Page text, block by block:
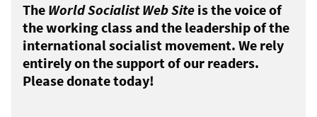
The World Socialist Web Site is the voice of
the working class and the leadership of the
international socialist movement. We rely
entirely on the support of our readers.
Please donate today!